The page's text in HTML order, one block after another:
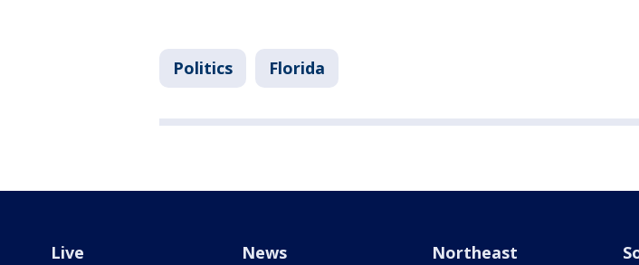
Politics Florida
Live News Northeast